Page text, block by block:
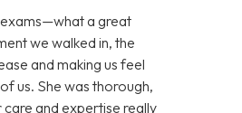
a great
we walked in, the
and making us feel
us. She was thorough,
and expertise really